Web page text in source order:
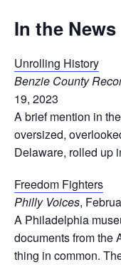
In the News
Unrolling History
Benzie County
19, 2023
A brief mention in
oversized,
Delaware, rolled up
Freedom Fighters
Philly Voices,
A Philadelphia
documents from the
thing in common.